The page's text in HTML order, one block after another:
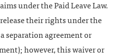
under the Paid Leave Law.
their rights under the
separation agreement or
however, this waiver or